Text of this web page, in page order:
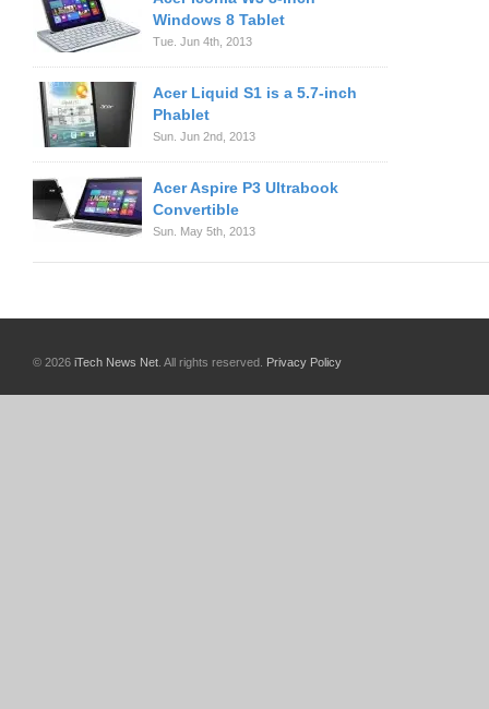
Windows 8 Tablet
Tue. Jun 4th, 2013
Acer Liquid S1 is a 5.7-inch
Phablet
Sun. Jun 2nd, 2013
Acer Aspire P3 Ultrabook
Convertible
Sun. May 5th, 2013
© 2026 iTech News Net . All rights reserved. Privacy Policy